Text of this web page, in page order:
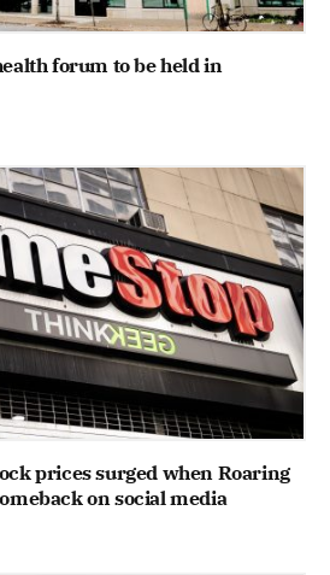
forum to be held in
prices surged when Roaring
on social media